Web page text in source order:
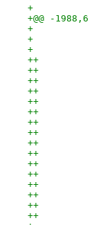
+@@ -
++
++
++
++
++
++
++
++
++
++
++
++
++
++
++
++